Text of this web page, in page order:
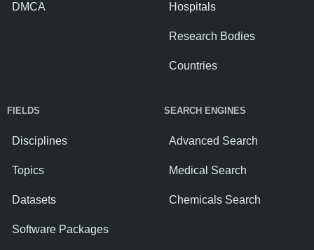
DMCA Hospitals
Research Bodies
Countries
FIELDS
Disciplines
Topics
Datasets
Software Packages
SEARCH ENGINES
Advanced Search
Medical Search
Chemicals Search